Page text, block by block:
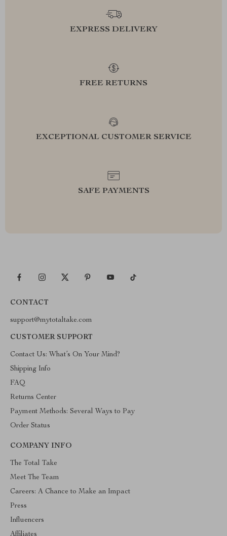
EXPRESS DELIVERY
FREE RETURNS
EXCEPTIONAL CUSTOMER SERVICE
SAFE PAYMENTS
CONTACT
support@mytotaltake.com
CUSTOMER SUPPORT
Contact Us: What’s On Your Mind?
Shipping Info
FAQ
Returns Center
Payment Methods: Several Ways to Pay
Order Status
COMPANY INFO
The Total Take
Meet The Team
Careers: A Chance to Make an Impact
Press
Influencers
Affiliates